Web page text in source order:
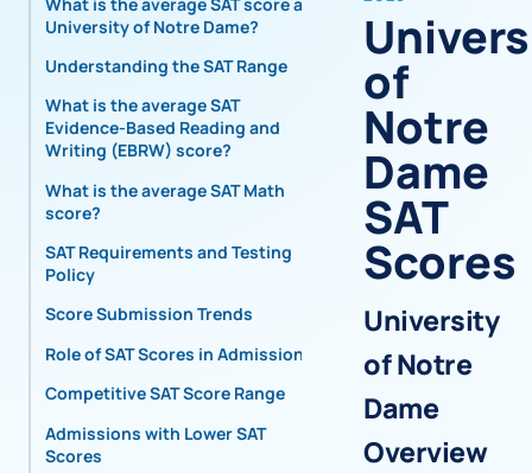
University of Notre Dame?
Understanding the SAT Range
What is the average SAT
Evidence-Based Reading and
Writing (EBRW) score?
What is the average SAT Math
score?
SAT Requirements and Testing
Policy
Score Submission Trends
Role of SAT Scores in Admissions
Competitive SAT Score Range
Admissions with Lower SAT
Scores
of
Notre
Dame
SAT
Scores
University
of Notre
Dame
Overview